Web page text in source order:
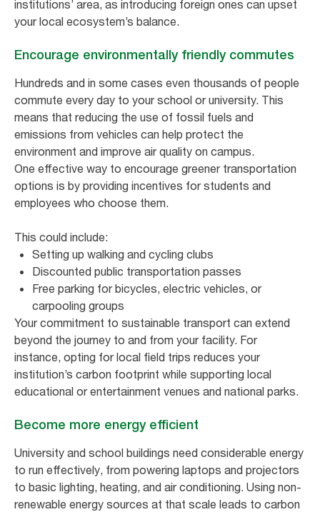
institutions’ area, as introducing foreign ones can upset
your local ecosystem’s balance.
Encourage environmentally friendly commutes
Hundreds and in some cases even thousands of people
commute every day to your school or university. This
means that reducing the use of fossil fuels and
emissions from vehicles can help protect the
environment and improve air quality on campus.
One effective way to encourage greener transportation
options is by providing incentives for students and
employees who choose them.
This could include:
Setting up walking and cycling clubs
Discounted public transportation passes
Free parking for bicycles, electric vehicles, or
carpooling groups
Your commitment to sustainable transport can extend
beyond the journey to and from your facility. For
instance, opting for local field trips reduces your
institution’s carbon footprint while supporting local
educational or entertainment venues and national parks.
Become more energy efficient
University and school buildings need considerable energy
to run effectively, from powering laptops and projectors
to basic lighting, heating, and air conditioning. Using non-
renewable energy sources at that scale leads to carbon